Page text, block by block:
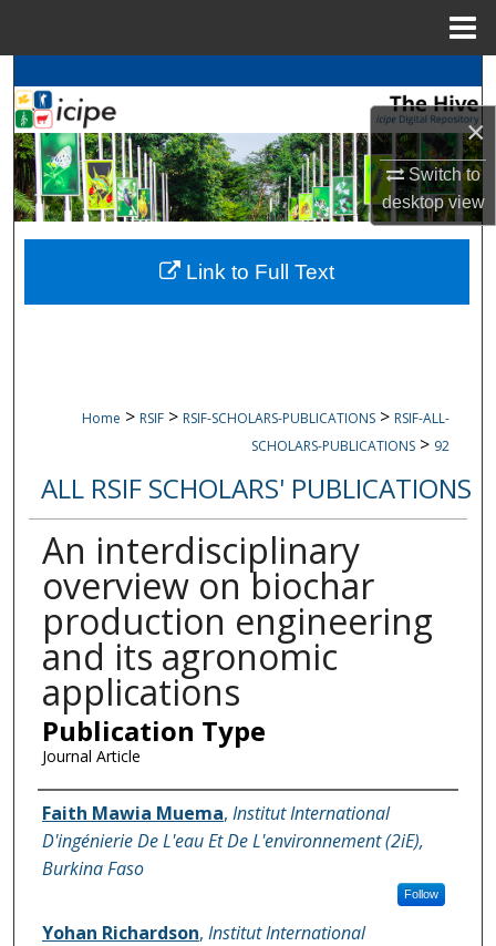
×
Switch to
desktopview
Search
BrowseicipeCollections
My Account
About
Digital Commons Network™
Home > RSIF > RSIF-SCHOLARS-PUBLICATIONS > RSIF-ALL-
SCHOLARS-PUBLICATIONS > 92
ALL RSIF SCHOLARS' PUBLICATIONS
An interdisciplinary
overview on biochar
production engineering
and its agronomic
applications
Publication Type
Journal Article
Name of Author
Faith Mawia Muema, Institut International
D'ingénierie De L'eau Et De L'environnement (2iE),
Burkina Faso
Follow
Yohan Richardson, Institut International
Link to Full Text